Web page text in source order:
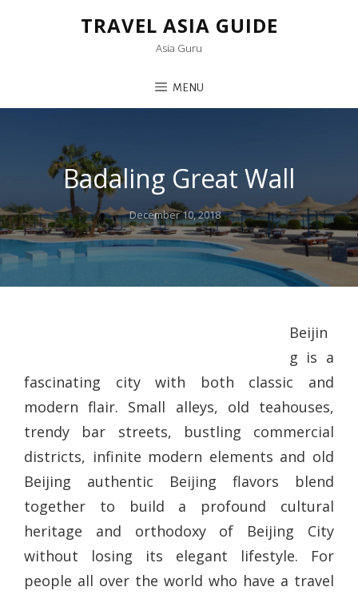
TRAVEL ASIA GUIDE
Asia Guru
MENU
Badaling Great Wall
Posted
on
December 10, 2018
Beijin
g is a
fascinating city with both classic and
modern flair. Small alleys, old teahouses,
trendy bar streets, bustling commercial
districts, infinite modern elements and old
Beijing authentic Beijing flavors blend
together to build a profound cultural
heritage and orthodoxy of Beijing City
without losing its elegant lifestyle. For
people all over the world who have a travel